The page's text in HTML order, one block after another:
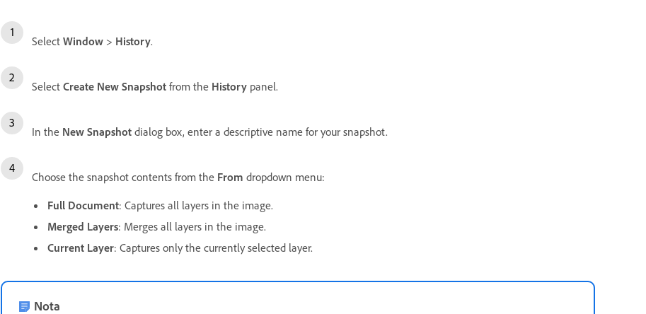
Select Window > History.
Select Create New Snapshot from the History panel.
In the New Snapshot dialog box, enter a descriptive name for your snapshot.
Choose the snapshot contents from the From dropdown menu:
Full Document: Captures all layers in the image.
Merged Layers: Merges all layers in the image.
Current Layer: Captures only the currently selected layer.
Nota